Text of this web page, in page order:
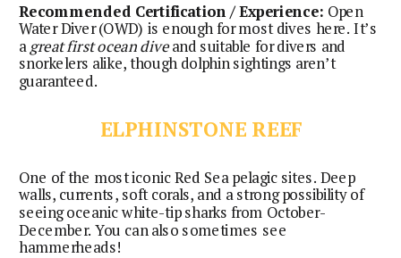
Recommended Certification / Experience: Open
Water Diver (OWD) is enough for most dives here. It’s
a great first ocean diveand suitable for divers and
snorkelers alike, though dolphin sightings aren’t
guaranteed.
ELPHINSTONE REEF
One of the most iconic Red Sea pelagic sites. Deep
walls, currents, soft corals, and a strong possibility of
seeing oceanic white-tip sharks from October-
December. You can also sometimes see
hammerheads!